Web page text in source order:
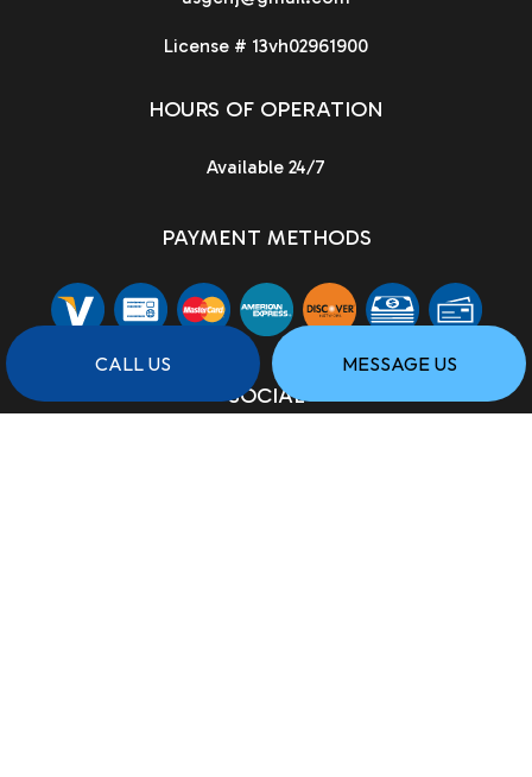
CALL US MESSAGE US
License # 13vh02961900
HOURS OF OPERATION
Available 24/7
PAYMENT METHODS
SOCIAL